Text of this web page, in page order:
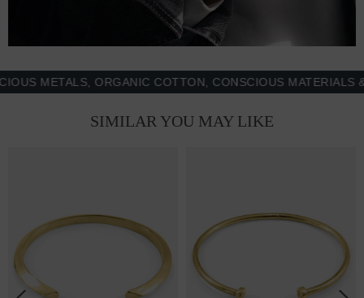
METALS, ORGANIC COTTON, CONSCIOUS MATERIALS &
SIMILAR YOU MAY LIKE